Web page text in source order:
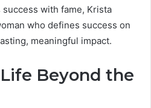
with fame, Krista
who defines success on
meaningful impact.
Beyond the